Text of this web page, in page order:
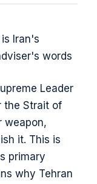
Iran's
words
Leader
the Strait of
weapon,
it. This is
primary
why Tehran